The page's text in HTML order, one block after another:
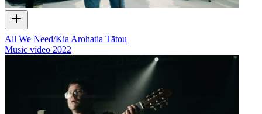
All We Need/Kia Arohatia Tātou
Music video 2022